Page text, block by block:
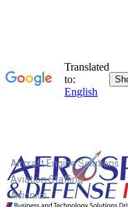
Aircraft Engine Solutions
Aviation Staffing
Avionics